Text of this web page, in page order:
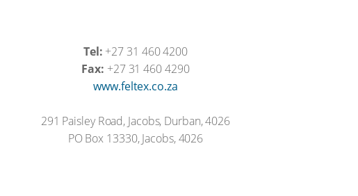
Tel: +27 31 460 4200
Fax: +27 31 460 4290
www.feltex.co.za
291 Paisley Road, Jacobs, Durban, 4026
PO Box 13330, Jacobs, 4026